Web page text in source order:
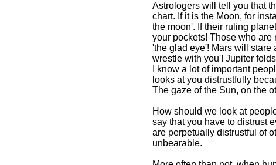
Astrologers will tell you that
chart. If it is the Moon, for
the moon'. If their ruling
your pockets! Those who
'the glad eye'! Mars will stare
wrestle with you'! Jupiter
I know a lot of important
looks at you distrustfully
The gaze of the Sun, on the
How should we look at
say that you have to distrust
are perpetually distrustful of
unbearable.